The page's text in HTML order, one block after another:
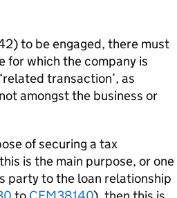
to be engaged, there must
for which the company is
transaction’, as
amongst the business or
of securing a tax
is the main purpose, or one
party to the loan relationship